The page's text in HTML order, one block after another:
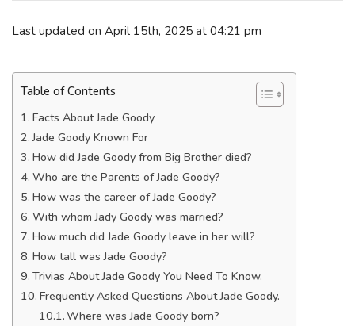
Last updated on April 15th, 2025 at 04:21 pm
Table of Contents
Facts About Jade Goody
Jade Goody Known For
How did Jade Goody from Big Brother died?
Who are the Parents of Jade Goody?
How was the career of Jade Goody?
With whom Jady Goody was married?
How much did Jade Goody leave in her will?
How tall was Jade Goody?
Trivias About Jade Goody You Need To Know.
Frequently Asked Questions About Jade Goody.
Where was Jade Goody born?